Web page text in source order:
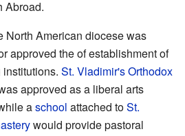
Abroad.
North American diocese was
approved the of establishment of
St. Vladimir's Orthodox
approved as a liberal arts
aschool attached toSt.
would provide pastoral